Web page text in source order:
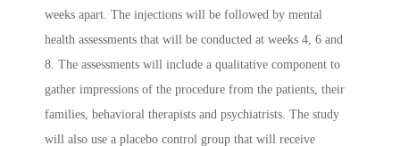
weeks apart. The injections will be followed by mental
health assessments that will be conducted at weeks 4, 6 and
8. The assessments will include a qualitative component to
gather impressions of the procedure from the patients, their
families, behavioral therapists and psychiatrists. The study
will also use a placebo control group that will receive